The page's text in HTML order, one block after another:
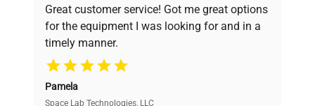
pricing, verified quality, and expert support,
ensuring you find the perfect equipment for
your research needs.
Great customer service! Got me great options
for the equipment I was looking for and in a
timely manner.
Pamela
Space Lab Technologies, LLC